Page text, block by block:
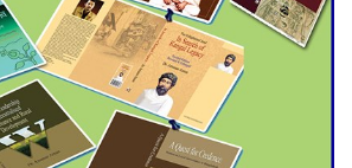
ADB Warns U.S. Tariffs Could
Hit Bangladesh’s Export
Sector